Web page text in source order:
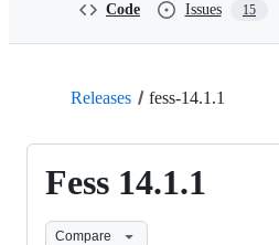
Code Issues 15
Releases fess-14.1.1
Fess 14.1.1
Compare